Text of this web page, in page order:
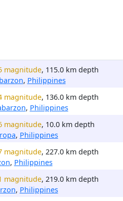
magnitude, 115.0 km depth
, Philippines
magnitude, 136.0 km depth
, Philippines
magnitude, 10.0 km depth
, Philippines
magnitude, 227.0 km depth
, Philippines
magnitude, 219.0 km depth
, Philippines